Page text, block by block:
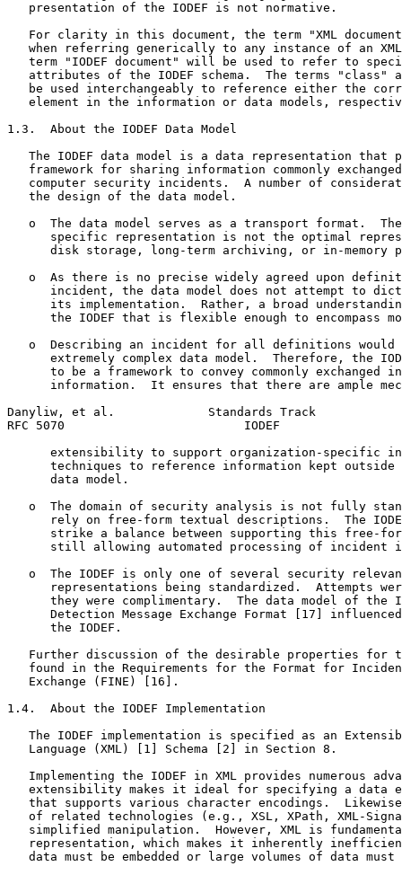
   presentation of the IODEF is not normative.
For clarity in this document, the term "XML
when referring generically to any instance of an
term "IODEF document" will be used to refer to
attributes of the IODEF schema.  The terms "class"
be used interchangeably to reference either the
element in the information or data models,
1.3.  About the IODEF Data Model
The IODEF data model is a data representation that
framework for sharing information commonly
computer security incidents.  A number of
   the design of the data model.
o  The data model serves as a transport format.
specific representation is not the optimal
disk storage, long-term archiving, or in-memory
o  As there is no precise widely agreed upon
incident, the data model does not attempt to
its implementation.  Rather, a broad
the IODEF that is flexible enough to encompass
o  Describing an incident for all definitions would
extremely complex data model.  Therefore, the
to be a framework to convey commonly exchanged
information.  It ensures that there are ample
Danyliw, et al.             Standards Track
RFC 5070                         IODEF
extensibility to support organization-specific
techniques to reference information kept outside
      data model.
o  The domain of security analysis is not fully
rely on free-form textual descriptions.  The
strike a balance between supporting this free-
still allowing automated processing of incident
o  The IODEF is only one of several security
representations being standardized.  Attempts
they were complimentary.  The data model of the
Detection Message Exchange Format [17]
      the IODEF.
Further discussion of the desirable properties for
found in the Requirements for the Format for
   Exchange (FINE) [16].
1.4.  About the IODEF Implementation
The IODEF implementation is specified as an
   Language (XML) [1] Schema [2] in Section 8.
Implementing the IODEF in XML provides numerous
extensibility makes it ideal for specifying a data
that supports various character encodings.
of related technologies (e.g., XSL, XPath, XML-
simplified manipulation.  However, XML is
representation, which makes it inherently
data must be embedded or large volumes of data must